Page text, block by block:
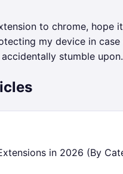
to chrome, hope
my device in case
stumble upon.
in 2026 (By